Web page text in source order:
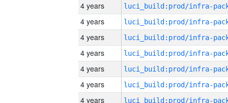
4 years
4 years
4 years
4 years
4 years
4 years
4 years